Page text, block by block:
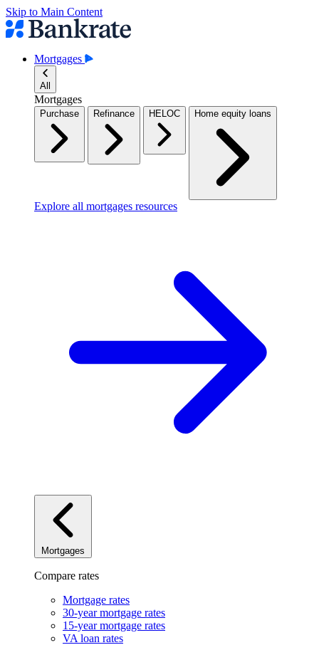
Skip to Main Content
Mortgages
All
Mortgages
Purchase Refinance HELOC Home equity loans
Explore all mortgages resources
Mortgages
Compare rates
Mortgage rates
30-year mortgage rates
15-year mortgage rates
VA loan rates